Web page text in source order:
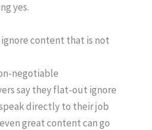
yes.
ignore content that is not
negotiable
say they flat-out ignore
directly to their job
great content can go